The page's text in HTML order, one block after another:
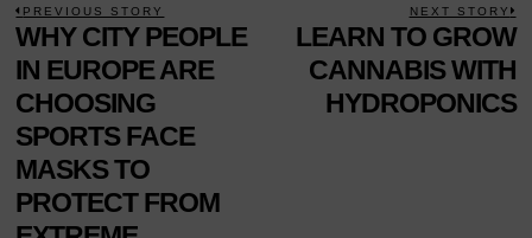
POST
NAVIGATION
PREVIOUS STORY
Previous
post:
WHY CITY PEOPLE
IN EUROPE ARE
CHOOSING
SPORTS FACE
MASKS TO
PROTECT FROM
NEXT STORY
LEARN TO GROW
CANNABIS WITH
HYDROPONICS